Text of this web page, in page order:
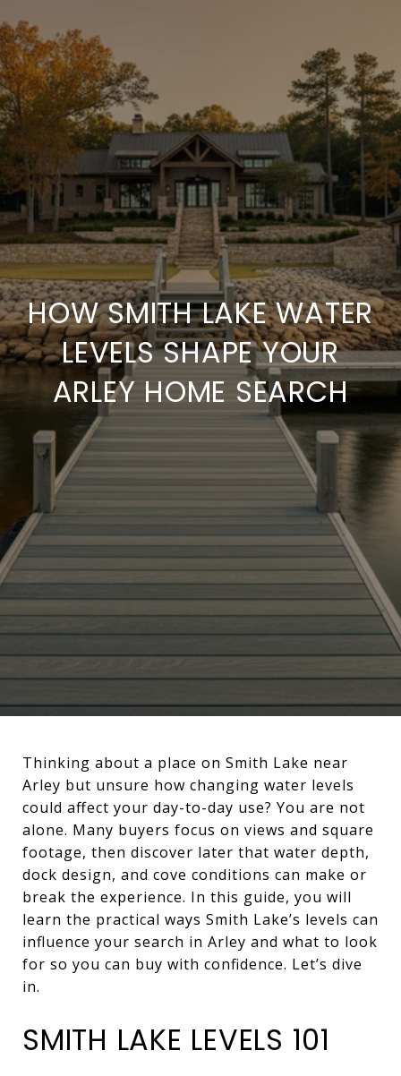
HOW SMITH LAKE WATER
LEVELS SHAPE YOUR
ARLEY HOME SEARCH
Thinking about a place on Smith Lake near
Arley but unsure how changing water levels
could affect your day-to-day use? You are not
alone. Many buyers focus on views and square
footage, then discover later that water depth,
dock design, and cove conditions can make or
break the experience. In this guide, you will
learn the practical ways Smith Lake’s levels can
influence your search in Arley and what to look
for so you can buy with confidence. Let’s dive
in.
SMITH LAKE LEVELS 101